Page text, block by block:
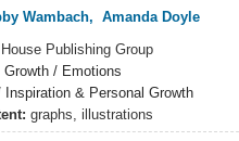
Wambach, Amanda Doyle
Publishing Group
Growth / Emotions
Inspiration & Personal Growth
graphs, illustrations